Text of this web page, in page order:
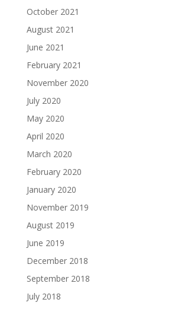
October 2021
August 2021
June 2021
February 2021
November 2020
July 2020
May 2020
April 2020
March 2020
February 2020
January 2020
November 2019
August 2019
June 2019
December 2018
September 2018
July 2018